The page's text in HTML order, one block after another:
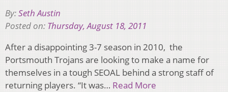
By:Seth Austin
Posted on: Thursday, August 18, 2011
After a disappointing 3-7 season in 2010, the
Portsmouth Trojans are looking to make a name for
themselves in a tough SEOAL behind a strong staff of
returning players. “It was… Read More